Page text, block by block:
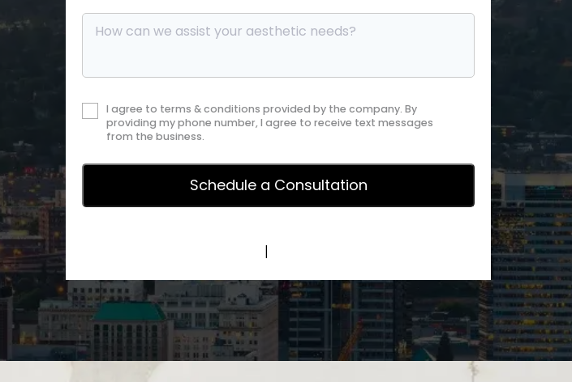
I agree to terms & conditions provided by the company. By
providing my phone number, I agree to receive text messages
from the business.
|